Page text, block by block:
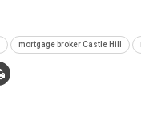
mortgage broker Castle Hill